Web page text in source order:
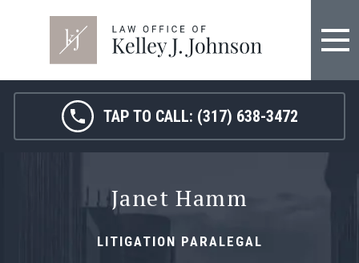
TAP TO CALL: (317) 638-3472
Janet Hamm
LITIGATION PARALEGAL